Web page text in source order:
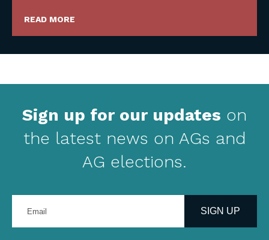
READ MORE
Sign up for our updates on
the latest news on AGs and
AG elections.
your
address
SIGN UP